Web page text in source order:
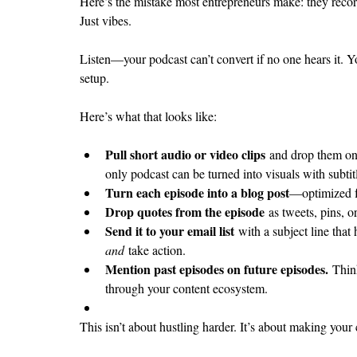
Just vibes.
Listen—your podcast can’t convert if no one hears it.
setup.
Here’s what that looks like:
Pull short audio or video clips and drop them
only podcast can be turned into visuals with
Turn each episode into a blog post—optimized
Drop quotes from the episode as tweets, pins,
Send it to your email list with a subject line that
and take action.
Mention past episodes on future episodes.
through your content ecosystem.
This isn’t about hustling harder. It’s about making